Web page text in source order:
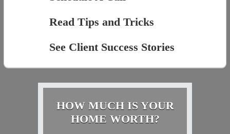
Read Tips and Tricks
See Client Success Stories
HOW MUCH IS YOUR
HOME WORTH?